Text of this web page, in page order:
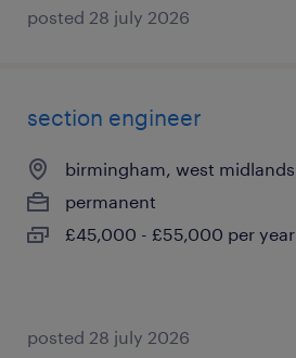
posted 28 july 2026
section engineer
birmingham, west midlands
permanent
£45,000 - £55,000 per year
posted 28 july 2026